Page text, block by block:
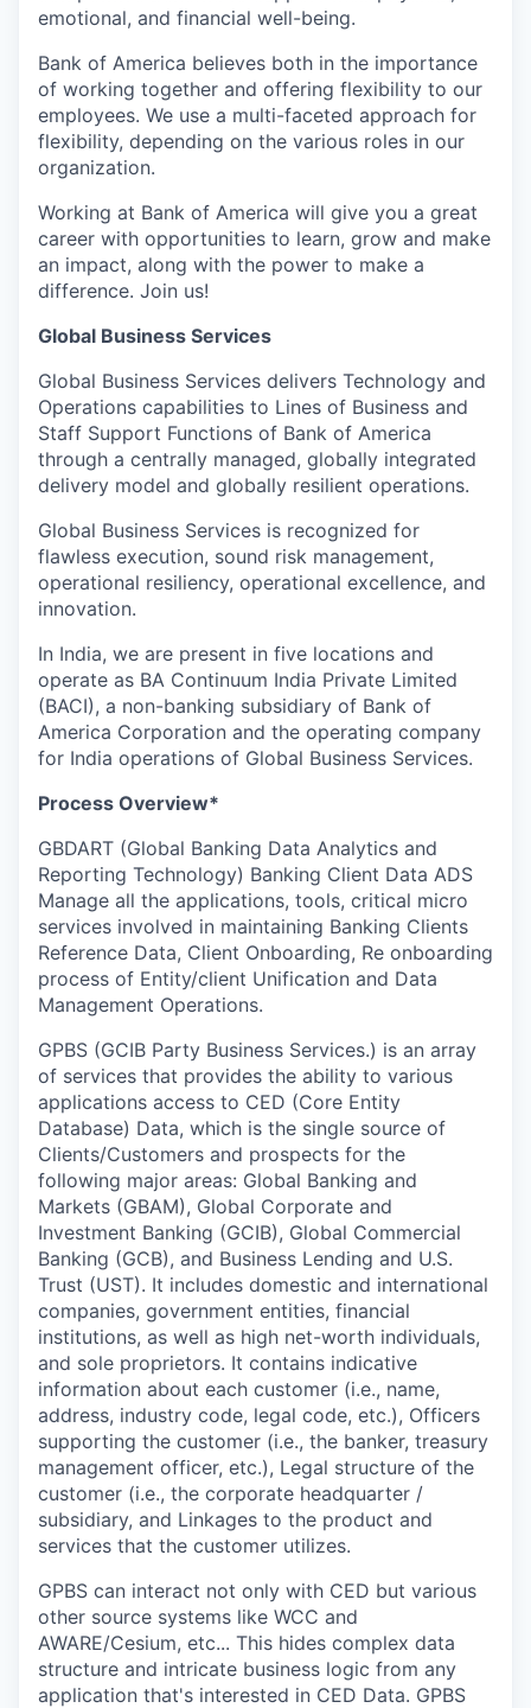
emotional, and financial well-being.
Bank of America believes both in the importance
of working together and offering flexibility to our
employees. We use a multi-faceted approach for
flexibility, depending on the various roles in our
organization.
Working at Bank of America will give you a great
career with opportunities to learn, grow and make
an impact, along with the power to make a
difference. Join us!
Global Business Services
Global Business Services delivers Technology and
Operations capabilities to Lines of Business and
Staff Support Functions of Bank of America
through a centrally managed, globally integrated
delivery model and globally resilient operations.
Global Business Services is recognized for
flawless execution, sound risk management,
operational resiliency, operational excellence, and
innovation.
In India, we are present in five locations and
operate as BA Continuum India Private Limited
(BACI), a non-banking subsidiary of Bank of
America Corporation and the operating company
for India operations of Global Business Services.
Process Overview*
GBDART (Global Banking Data Analytics and
Reporting Technology) Banking Client Data ADS
Manage all the applications, tools, critical micro
services involved in maintaining Banking Clients
Reference Data, Client Onboarding, Re onboarding
process of Entity/client Unification and Data
Management Operations.
GPBS (GCIB Party Business Services.) is an array
of services that provides the ability to various
applications access to CED (Core Entity
Database) Data, which is the single source of
Clients/Customers and prospects for the
following major areas: Global Banking and
Markets (GBAM), Global Corporate and
Investment Banking (GCIB), Global Commercial
Banking (GCB), and Business Lending and U.S.
Trust (UST). It includes domestic and international
companies, government entities, financial
institutions, as well as high net-worth individuals,
and sole proprietors. It contains indicative
information about each customer (i.e., name,
address, industry code, legal code, etc.), Officers
supporting the customer (i.e., the banker, treasury
management officer, etc.), Legal structure of the
customer (i.e., the corporate headquarter /
subsidiary, and Linkages to the product and
services that the customer utilizes.
GPBS can interact not only with CED but various
other source systems like WCC and
AWARE/Cesium, etc... This hides complex data
structure and intricate business logic from any
application that's interested in CED Data. GPBS